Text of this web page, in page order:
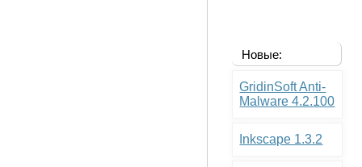
Новые:
GridinSoft Anti-
Malware 4.2.100
Inkscape 1.3.2